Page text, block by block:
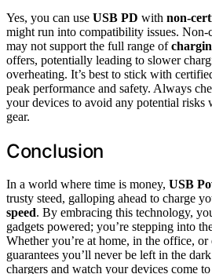
Yes, you can use USB PD with non-
might run into compatibility issues. Non-
may not support the full range of
offers, potentially leading to slower
overheating. It’s best to stick with
peak performance and safety. Always
your devices to avoid any potential risks
gear.
Conclusion
In a world where time is money, USB
trusty steed, galloping ahead to charge
speed. By embracing this technology,
gadgets powered; you’re stepping into
Whether you’re at home, in the office,
guarantees you’ll never be left in the
chargers and watch your devices come